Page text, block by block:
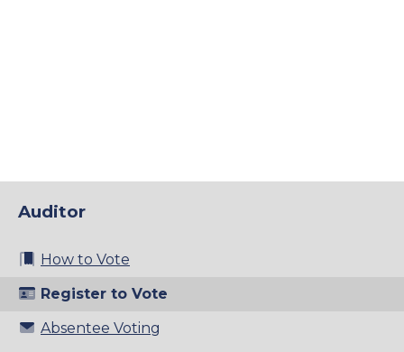
Auditor
How to Vote
Register to Vote
Absentee Voting